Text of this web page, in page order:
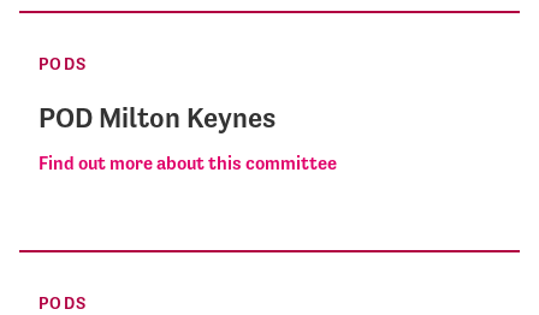
PODS
POD Milton Keynes
Find out more about this committee
PODS